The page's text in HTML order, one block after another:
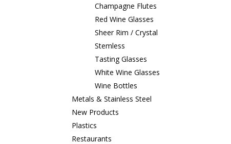
Champagne Flutes
Red Wine Glasses
Sheer Rim / Crystal
Stemless
Tasting Glasses
White Wine Glasses
Wine Bottles
Metals & Stainless Steel
New Products
Plastics
Restaurants